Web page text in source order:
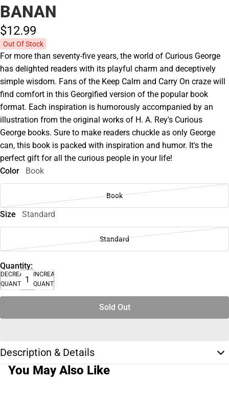
BANAN
$12.99
Out Of Stock
For more than seventy-five years, the world of Curious George
has delighted readers with its playful charm and deceptively
simple wisdom. Fans of the Keep Calm and Carry On craze will
find comfort in this Georgified version of the popular book
format. Each inspiration is humorously accompanied by an
illustration from the original works of H. A. Rey's Curious
George books. Sure to make readers chuckle as only George
can, this book is packed with inspiration and humor. It's the
perfect gift for all the curious people in your life!
Color
Book
Book
Size Standard
Standard
Quantity:
DECREASE
QUANTITY
INCREASE
QUANTITY
Sold Out
Description & Details
You May Also Like